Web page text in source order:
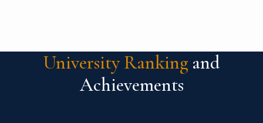
University Ranking and
Achievements